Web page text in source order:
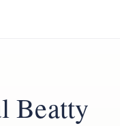
Beatty